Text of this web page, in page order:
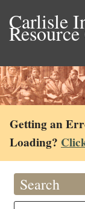
Carlisle
Getting an
Loading?
Search